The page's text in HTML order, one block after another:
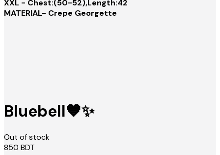
XXL - Chest:(50-52),Length:42
MATERIAL- Crepe Georgette
Bluebell💙✨
Out of stock
850 BDT